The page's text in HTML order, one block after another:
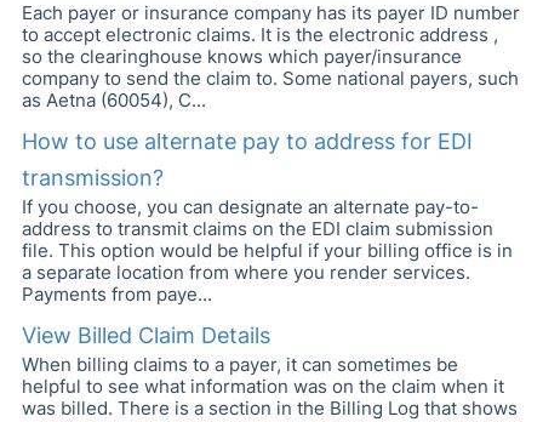
Each payer or insurance company has its payer ID number
to accept electronic claims. It is the electronic address ,
so the clearinghouse knows which payer/insurance
company to send the claim to. Some national payers, such
as Aetna (60054), C...
How to use alternate pay to address for EDI
transmission?
If you choose, you can designate an alternate pay-to-
address to transmit claims on the EDI claim submission
file. This option would be helpful if your billing office is in
a separate location from where you render services.
Payments from paye...
View Billed Claim Details
When billing claims to a payer, it can sometimes be
helpful to see what information was on the claim when it
was billed. There is a section in the Billing Log that shows